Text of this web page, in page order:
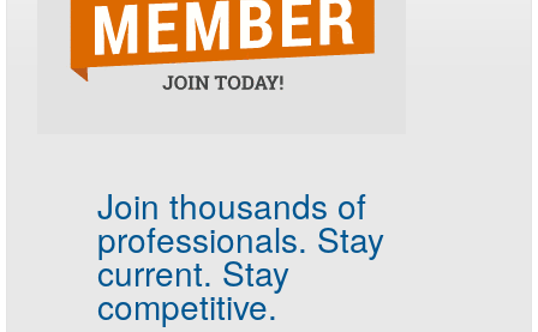
Join thousands of
professionals. Stay
current. Stay
competitive.